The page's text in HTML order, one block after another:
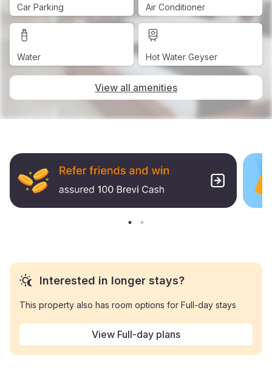
Car Parking Air Conditioner
Water Hot Water Geyser
View all amenities
Interested in longer stays?
This property also has room options for Full-day stays
View Full-day plans